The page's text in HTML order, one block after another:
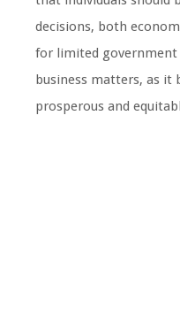
decisions, both
for limited
business matters, as it
prosperous and